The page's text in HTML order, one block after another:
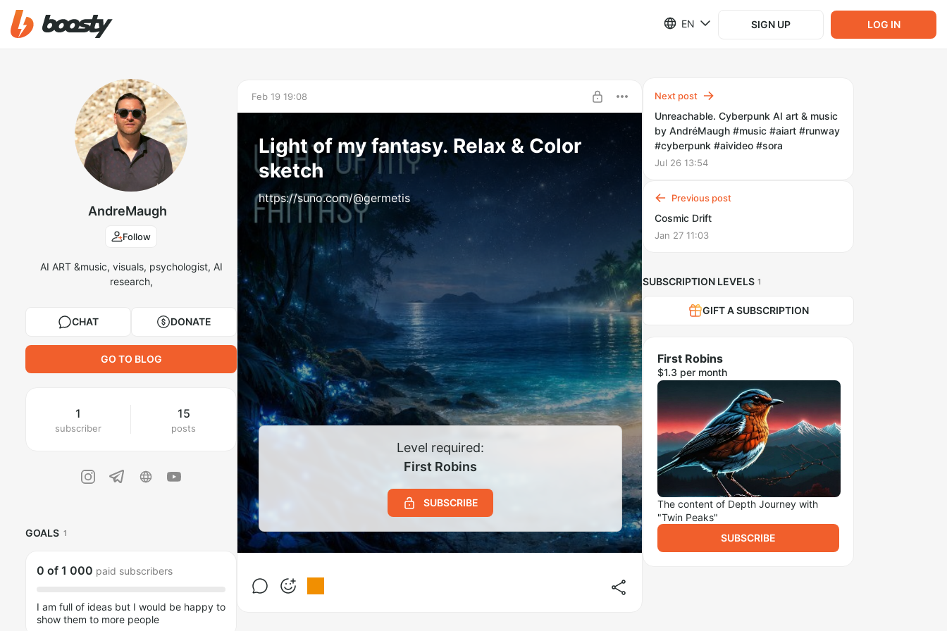
EN SIGN UP LOG IN
AndreMaugh
Follow
AI ART &music, visuals, psychologist, AI
research,
CHAT DONATE
GO TO BLOG
1
subscriber
15
posts
GOALS 1
0 of 1 000 paid subscribers
I am full of ideas but I would be happy to
show them to more people
Feb 19 19:08
Light of my fantasy. Relax & Color
sketch
https://suno.com/@germetis
Level required:
First Robins
SUBSCRIBE
Next post
Unreachable. Cyberpunk AI art & music
by AndréMaugh #music #aiart #runway
#cyberpunk #aivideo #sora
Jul 26 13:54
Previous post
Cosmic Drift
Jan 27 11:03
SUBSCRIPTION LEVELS 1
GIFT A SUBSCRIPTION
First Robins
$1.3 per month
The content of Depth Journey with
"Twin Peaks"
SUBSCRIBE